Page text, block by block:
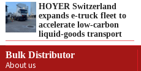
HOYER Switzerland
expands e‑truck fleet to
accelerate low‑carbon
liquid‑goods transport
Bulk Distributor
About us